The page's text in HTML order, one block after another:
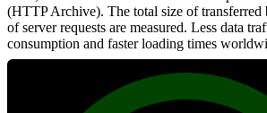
(HTTP Archive). The total size of transferred
of server requests are measured. Less data
consumption and faster loading times